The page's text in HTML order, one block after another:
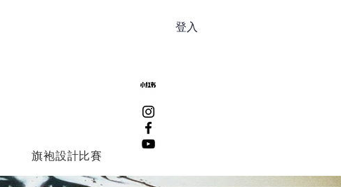
登入
旗袍設計比賽